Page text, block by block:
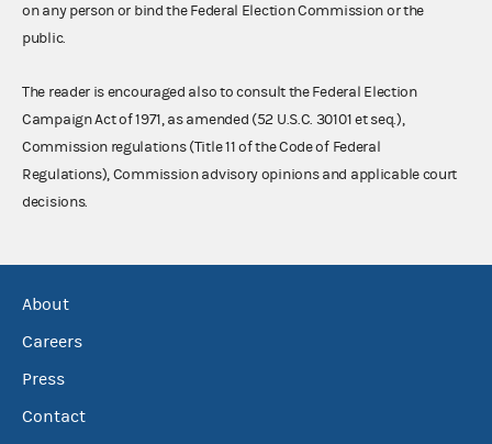
on any person or bind the Federal Election Commission or the
public.
The reader is encouraged also to consult the Federal Election
Campaign Act of 1971, as amended (52 U.S.C. 30101 et seq.),
Commission regulations (Title 11 of the Code of Federal
Regulations), Commission advisory opinions and applicable court
decisions.
About
Careers
Press
Contact